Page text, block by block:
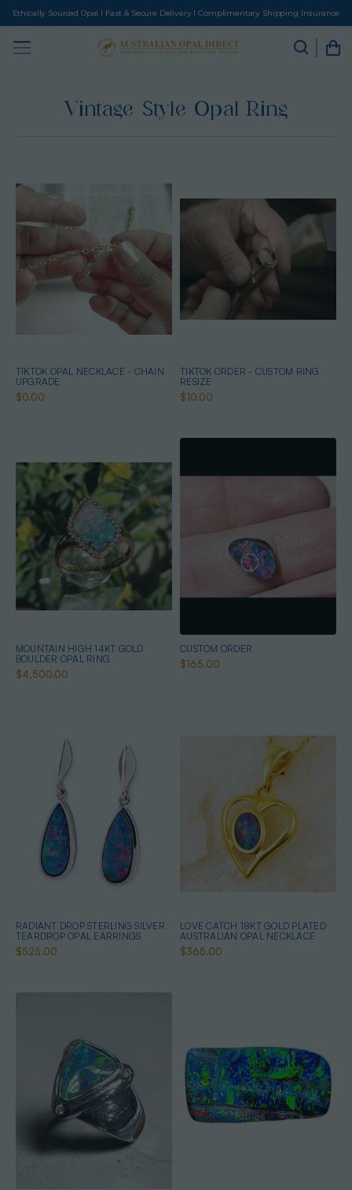
Ethically Sourced Opal I Fast & Secure Delivery I Complimentary Shipping Insurance
Vintage Style Opal Ring
TIKTOK OPAL NECKLACE - CHAIN
UPGRADE
$0.00
TIKTOK ORDER - CUSTOM RING
RESIZE
$10.00
MOUNTAIN HIGH 14KT GOLD
BOULDER OPAL RING
$4,500.00
CUSTOM ORDER
$165.00
RADIANT DROP STERLING SILVER
TEARDROP OPAL EARRINGS
$525.00
LOVE CATCH 18KT GOLD PLATED
AUSTRALIAN OPAL NECKLACE
$365.00